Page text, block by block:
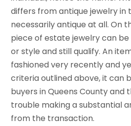
differs from antique jewelry in
necessarily antique at all. On
piece of estate jewelry can
or style and still qualify. An
fashioned very recently and
criteria outlined above, it can
buyers in Queens County and
trouble making a substantial
from the transaction.